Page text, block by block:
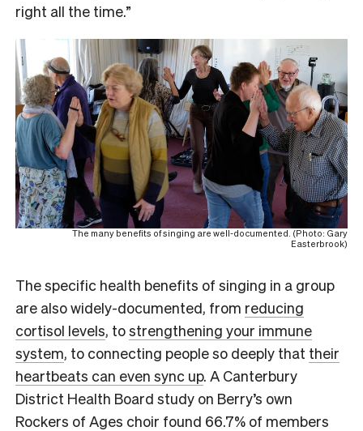
right all the time.”
The many benefits of singing are well-documented. (Photo: Gary
Easterbrook)
The specific health benefits of singing in a group
are also widely-documented, from reducing
cortisol levels, tostrengthening your immune
system, to connecting people so deeply that their
heartbeats can even sync up. A Canterbury
District Health Board study on Berry’s own
Rockers of Ages choir found 66.7% of members